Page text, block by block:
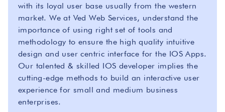
with its loyal user base usually from the western
market. We at Ved Web Services, understand the
importance of using right set of tools and
methodology to ensure the high quality intuitive
design and user centric interface for the IOS Apps.
Our talented & skilled IOS developer implies the
cutting-edge methods to build an interactive user
experience for small and medium business
enterprises.